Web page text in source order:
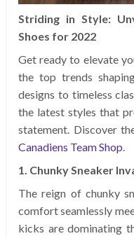
Striding in Style:
Shoes for 2022
Get ready to elevate
the top trends
designs to timeless
the latest styles that
statement. Discover
Canadiens Team Shop.
1. Chunky Sneaker
The reign of chunky
comfort seamlessly
kicks are dominating